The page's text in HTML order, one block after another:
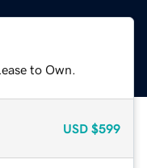
to Own.
USD $599